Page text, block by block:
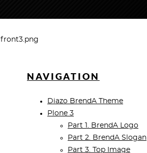
front3.png
NAVIGATION
Diazo BrendA Theme
Plone 3
Part 1. BrendA Logo
Part 2. BrendA Slogan
Part 3. Top Image